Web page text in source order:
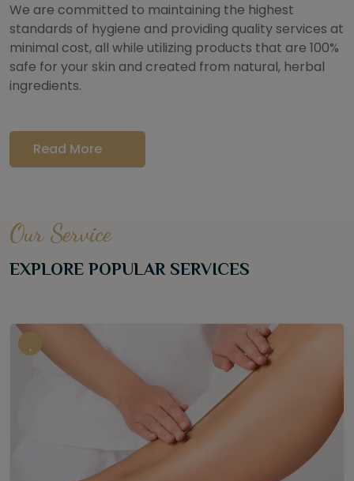
We are committed to maintaining the highest
standards of hygiene and providing quality services at
minimal cost, all while utilizing products that are 100%
safe for your skin and created from natural, herbal
ingredients.
Read More
Our Service
EXPLORE POPULAR SERVICES